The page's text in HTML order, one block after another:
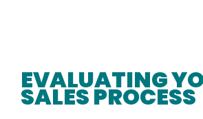
EVALUATING
SALES PROCESS